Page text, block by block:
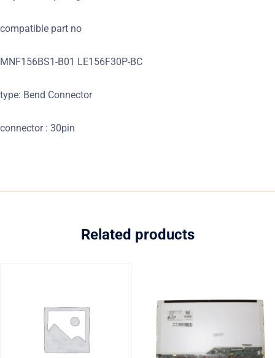
compatible part no
MNF156BS1-B01 LE156F30P-BC
type: Bend Connector
connector : 30pin
Related products